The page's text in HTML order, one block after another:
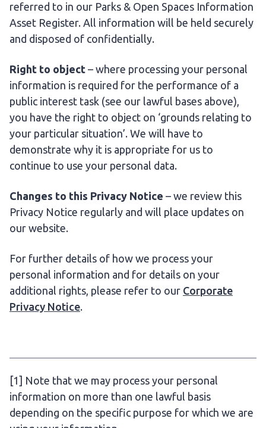
referred to in our Parks & Open Spaces Information
Asset Register. All information will be held securely
and disposed of confidentially.
Right to object – where processing your personal
information is required for the performance of a
public interest task (see our lawful bases above),
you have the right to object on ‘grounds relating to
your particular situation’. We will have to
demonstrate why it is appropriate for us to
continue to use your personal data.
Changes to this Privacy Notice – we review this
Privacy Notice regularly and will place updates on
our website.
For further details of how we process your
personal information and for details on your
additional rights, please refer to our Corporate
Privacy Notice.
[1] Note that we may process your personal
information on more than one lawful basis
depending on the specific purpose for which we are